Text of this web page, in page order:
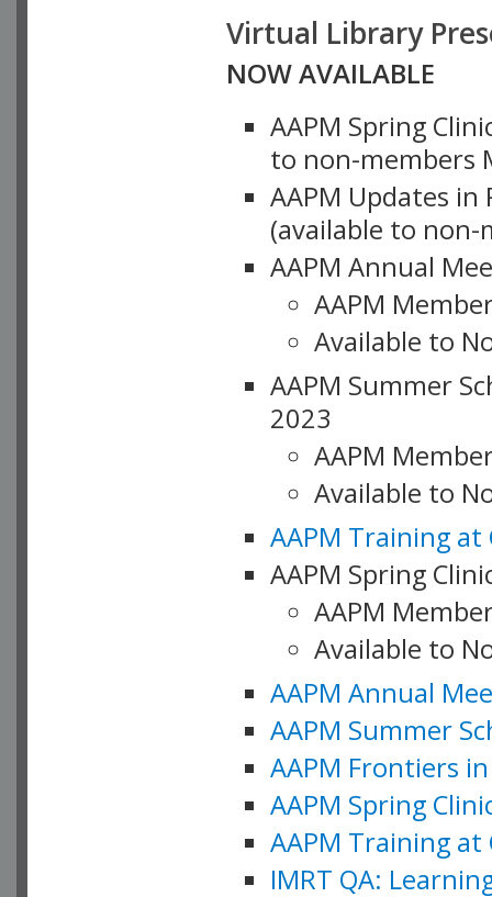
Virtual Library
NOW AVAILABLE
AAPM Spring
to non-members
AAPM Updates
(available to non-
AAPM Annual
AAPM
Available to
AAPM Summer
2023
AAPM
Available to
AAPM Training at
AAPM Spring
AAPM
Available to
AAPM Annual
AAPM Summer
AAPM Frontiers
AAPM Spring
AAPM Training at
IMRT QA: